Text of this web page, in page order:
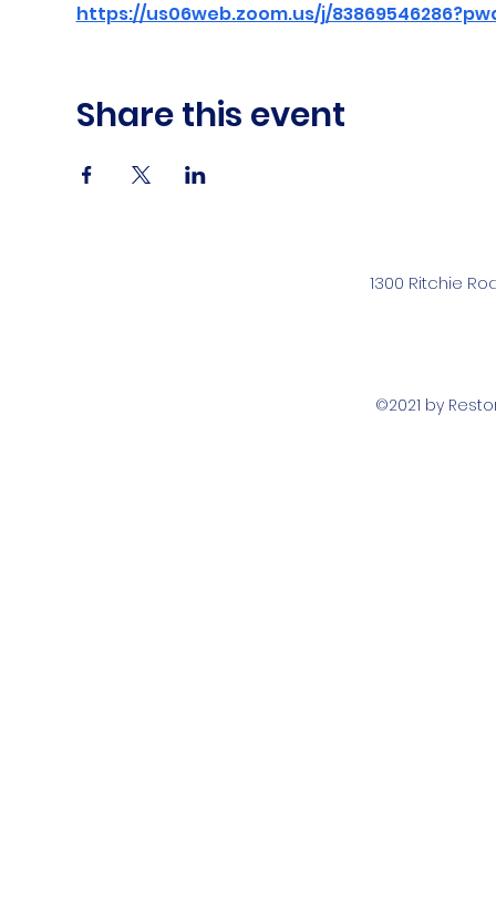
https://us06web.zoom.us/j/
Share this event
1300 Ritchie
©2021 by